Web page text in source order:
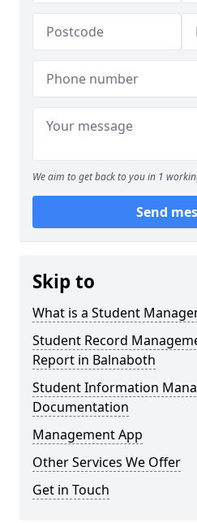
We aim to get back to you in 1
Send
Skip to
What is a Student
Student Record
Report in Balnaboth
Student Information
Documentation
Management App
Other Services We Offer
Get in Touch